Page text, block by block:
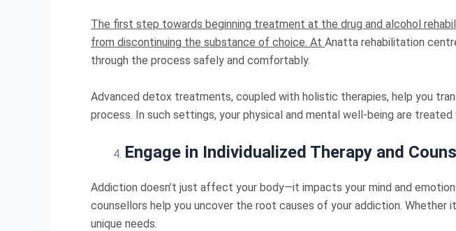
The first step towards beginning treatment at the drug and alcohol
from discontinuing the substance of choice. At Anatta rehabilitation
through the process safely and comfortably.
Advanced detox treatments, coupled with holistic therapies, help you
process. In such settings, your physical and mental well-being are
Engage in Individualized Therapy and
Addiction doesn’t just affect your body—it impacts your mind and
counsellors help you uncover the root causes of your addiction. Whether
unique needs.